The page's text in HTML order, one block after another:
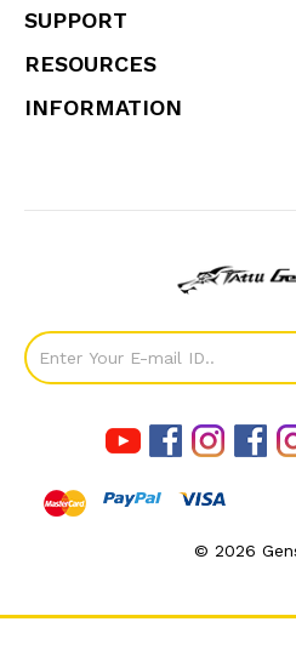
SUPPORT
RESOURCES
INFORMATION
© 2026